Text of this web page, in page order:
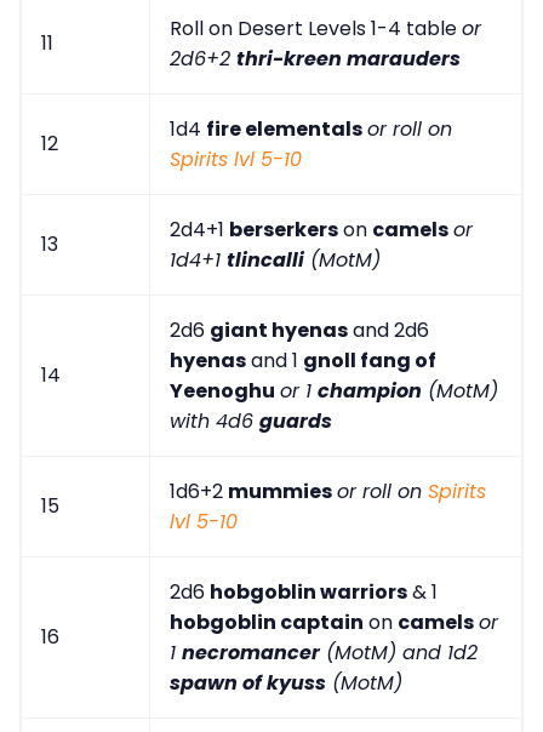
11
Roll on Desert Levels 1-4 tableor
2d6+2 thri-kreen marauders
12
1d4 fire elementalsor roll on
Spirits lvl 5-10
13
2d4+1 berserkerson camelsor
1d4+1 tlincalli(MotM)
14
2d6 giant hyenasand 2d6
hyenasand 1 gnoll fang of
Yeenoghu or 1 champion (MotM)
with 4d6 guards
15
1d6+2 mummiesor roll on Spirits
lvl 5-10
16
2d6 hobgoblin warriors& 1
hobgoblin captain on camelsor
1 necromancer(MotM) and 1d2
spawn of kyuss (MotM)